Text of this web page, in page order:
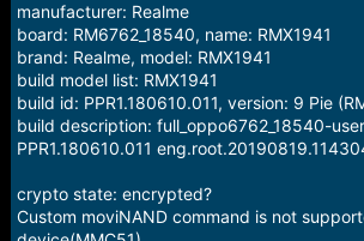
manufacturer: Realme
board: RM6762_18540, name: RMX1941
brand: Realme, model: RMX1941
build model list: RMX1941
build id: PPR1.180610.011, version: 9 Pie
build description: full_oppo6762_18540-
PPR1.180610.011
crypto state: encrypted?
Custom moviNAND command is not